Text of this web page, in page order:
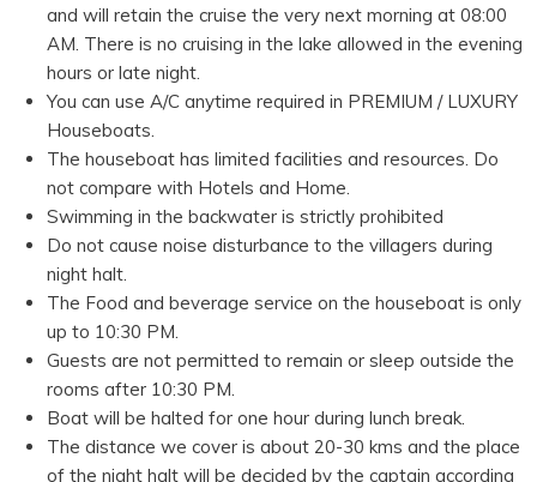
and will retain the cruise the very next morning at 08:00
AM. There is no cruising in the lake allowed in the evening
hours or late night.
You can use A/C anytime required in PREMIUM / LUXURY
Houseboats.
The houseboat has limited facilities and resources. Do
not compare with Hotels and Home.
Swimming in the backwater is strictly prohibited
Do not cause noise disturbance to the villagers during
night halt.
The Food and beverage service on the houseboat is only
up to 10:30 PM.
Guests are not permitted to remain or sleep outside the
rooms after 10:30 PM.
Boat will be halted for one hour during lunch break.
The distance we cover is about 20-30 kms and the place
of the night halt will be decided by the captain according